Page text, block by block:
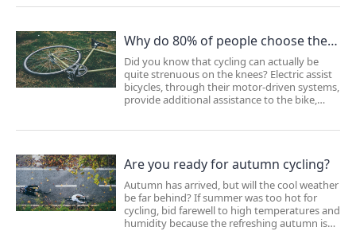
Why do 80% of people choose the Lvbu electric bicycle kit to assist their bicycles?
Did you know that cycling can actually be
quite strenuous on the knees? Electric assist
bicycles, through their motor-driven systems,
provide additional assistance to the bike,
Are you ready for autumn cycling?
Autumn has arrived, but will the cool weather
be far behind? If summer was too hot for
cycling, bid farewell to high temperatures and
humidity because the refreshing autumn is